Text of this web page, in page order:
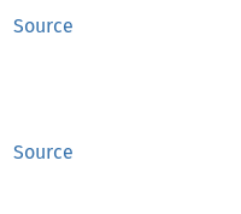
Source
Source